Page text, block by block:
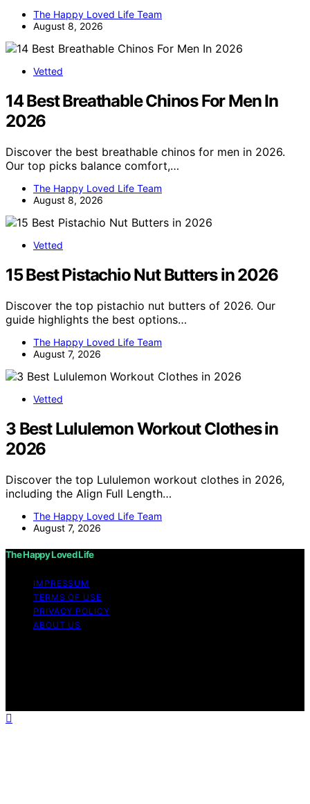
The Happy Loved Life Team
August 8, 2026
Vetted
14 Best Breathable Chinos For Men In
2026
Discover the best breathable chinos for men in 2026.
Our top picks balance comfort,…
The Happy Loved Life Team
August 8, 2026
Vetted
15 Best Pistachio Nut Butters in 2026
Discover the top pistachio nut butters of 2026. Our
guide highlights the best options…
The Happy Loved Life Team
August 7, 2026
Vetted
3 Best Lululemon Workout Clothes in
2026
Discover the top Lululemon workout clothes in 2026,
including the Align Full Length…
The Happy Loved Life Team
August 7, 2026
The Happy Loved Life
IMPRESSUM
TERMS OF USE
PRIVACY POLICY
ABOUT US